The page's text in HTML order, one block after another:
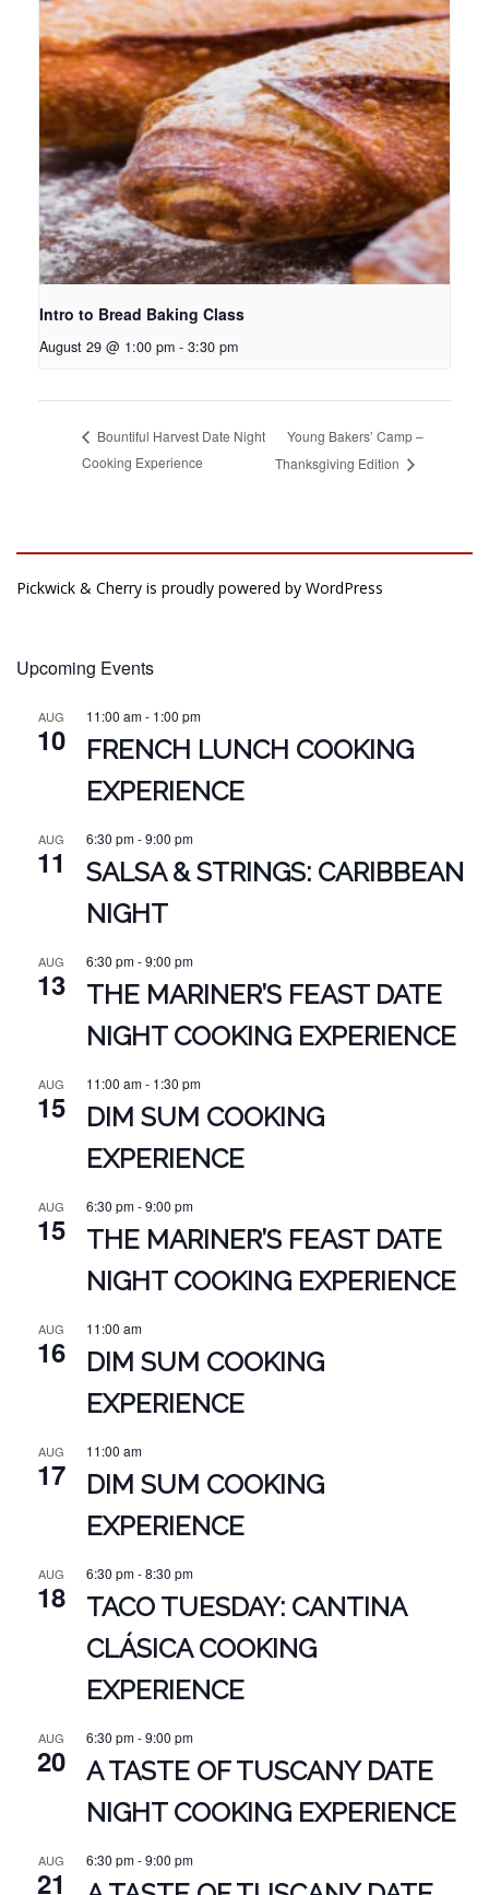
Intro to Bread Baking Class
August 29 @ 1:00 pm - 3:30 pm
Bountiful Harvest Date Night
Cooking Experience
Young Bakers’ Camp –
Thanksgiving Edition
Pickwick & Cherry is proudly powered by WordPress
Upcoming Events
AUG
10
11:00 am- 1:00 pm
FRENCH LUNCH COOKING
EXPERIENCE
AUG
11
6:30 pm-9:00 pm
SALSA & STRINGS: CARIBBEAN
NIGHT
AUG
13
6:30 pm-9:00 pm
THE MARINER’S FEAST DATE
NIGHT COOKING EXPERIENCE
AUG
15
11:00 am- 1:30 pm
DIM SUM COOKING
EXPERIENCE
AUG
15
6:30 pm-9:00 pm
THE MARINER’S FEAST DATE
NIGHT COOKING EXPERIENCE
AUG
16
11:00 am
DIM SUM COOKING
EXPERIENCE
AUG
17
11:00 am
DIM SUM COOKING
EXPERIENCE
AUG
18
6:30 pm-8:30 pm
TACO TUESDAY: CANTINA
CLÁSICA COOKING
EXPERIENCE
AUG
20
6:30 pm-9:00 pm
A TASTE OF TUSCANY DATE
NIGHT COOKING EXPERIENCE
AUG
21
6:30 pm-9:00 pm